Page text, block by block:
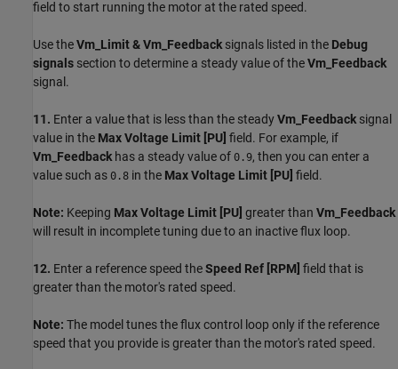
field to start running the motor at the rated speed.
Use theVm_Limit & Vm_Feedbacksignals listed in the Debug
signals section to determine a steady value of theVm_Feedback
signal.
11. Enter a value that is less than the steadyVm_Feedbacksignal
value in the Max Voltage Limit [PU] field. For example, if
Vm_Feedbackhas a steady value of 0.9, then you can enter a
value such as 0.8 in the Max Voltage Limit [PU] field.
Note: Keeping Max Voltage Limit [PU] greater than Vm_Feedback
will result in incomplete tuning due to an inactive flux loop.
12. Enter a reference speed theSpeed Ref [RPM] field that is
greater than the motor's rated speed.
Note: The model tunes the flux control loop only if the reference
speed that you provide is greater than the motor's rated speed.